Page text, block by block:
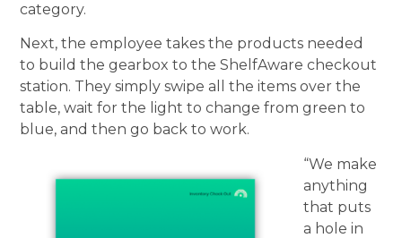
category.
Next, the employee takes the products needed
to build the gearbox to the ShelfAware checkout
station. They simply swipe all the items over the
table, wait for the light to change from green to
blue, and then go back to work.
“We make
anything
that puts
a hole in